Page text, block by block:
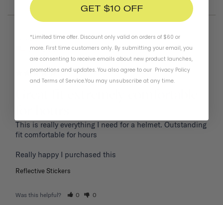
01/19/2026
Frank P.
United States
This is really everything I need for a helmet. Outstanding
fit comfortable for hours
Reflective Stickers
Was this helpful? 0 0
GET $10 OFF
*Limited time offer. Discount only valid on orders of $60 or
more. First time customers only. By submitting your email, you
are consenting to receive emails about new product launches,
promotions and updates. You also agree to our Privacy Policy
and Terms of Service.You may unsubscribe at any time.